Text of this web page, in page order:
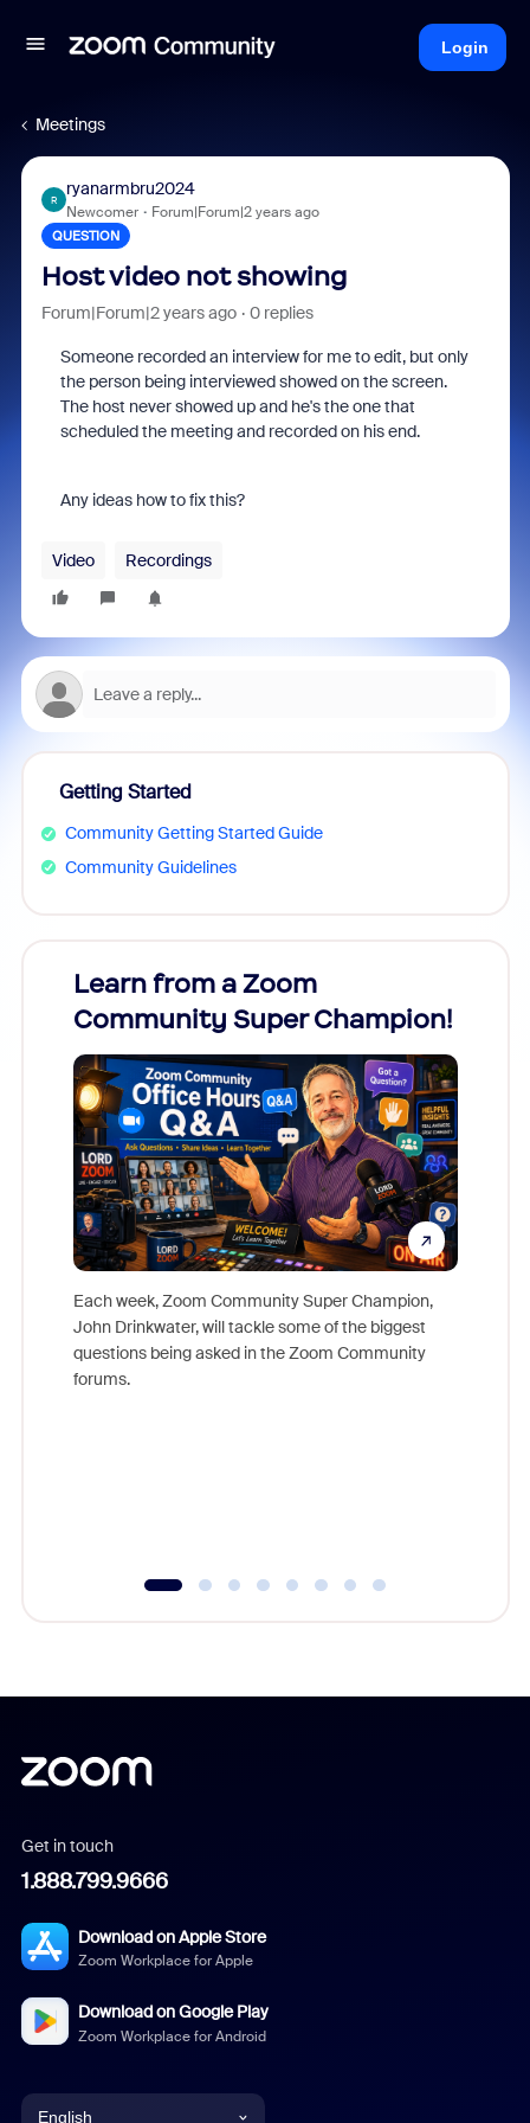
Login
Meetings
R
ryanarmbru2024
Newcomer Forum|Forum|2 years ago
QUESTION
Host video not showing
Forum|Forum|2 years ago 0 replies
Someone recorded an interview for me to edit, but only
the person being interviewed showed on the screen.
The host never showed up and he's the one that
scheduled the meeting and recorded on his end.
Any ideas how to fix this?
Video Recordings
Getting Started
Community Getting Started Guide
Community Guidelines
Learn from a Zoom
Community Super Champion!
Each week, Zoom Community Super Champion,
John Drinkwater, will tackle some of the biggest
questions being asked in the Zoom Community
forums.
Get in touch
1.888.799.9666
Download on Apple Store
Zoom Workplace for Apple
Download on Google Play
Zoom Workplace for Android
English